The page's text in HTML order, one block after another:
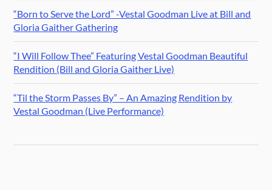
“Born to Serve the Lord” -Vestal Goodman Live at Bill and
Gloria Gaither Gathering
“I Will Follow Thee” Featuring Vestal Goodman Beautiful
Rendition (Bill and Gloria Gaither Live)
“Til the Storm Passes By” – An Amazing Rendition by
Vestal Goodman (Live Performance)